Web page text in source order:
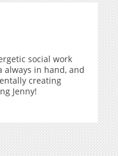
social work
always in hand, and
creating
Jenny!